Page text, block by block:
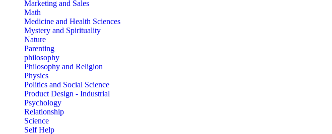
Marketing and Sales
Math
Medicine and Health Sciences
Mystery and Spirituality
Nature
Parenting
philosophy
Philosophy and Religion
Physics
Politics and Social Science
Product Design - Industrial
Psychology
Relationship
Science
Self Help